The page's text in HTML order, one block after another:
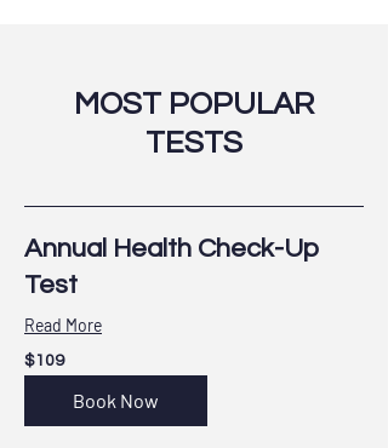
MOST POPULAR
TESTS
Annual Health Check-Up
Test
Read More
109
US
dollars
$109
Book Now